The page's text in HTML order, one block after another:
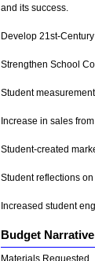
and its success.
Develop 21st-
Strengthen School
Student
Increase in sales
Student-created
Student reflections
Increased student
Budget Narrative
Materials Requested